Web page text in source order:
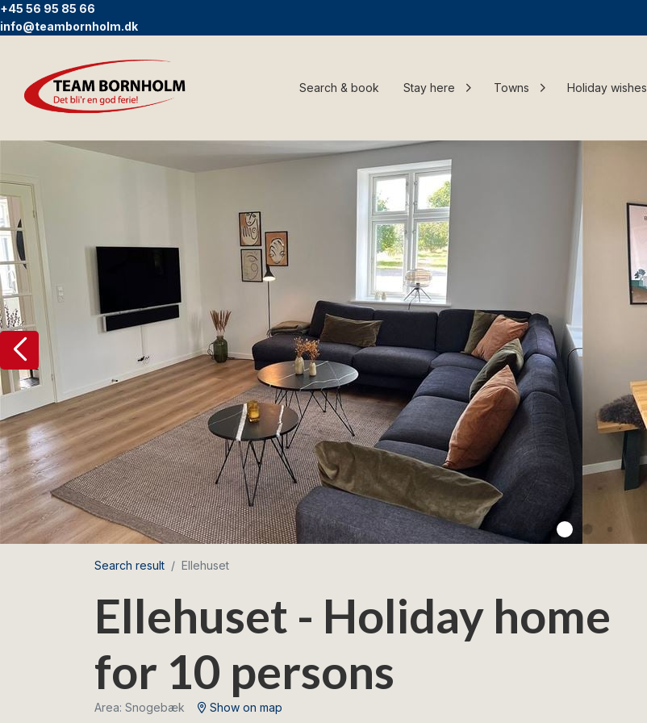
+45 56 95 85 66
info@teambornholm.dk
Search & book Stay here Towns Holiday wishes
Search result Ellehuset
Ellehuset - Holiday home
for 10 persons
Area: Snogebæk Show on map